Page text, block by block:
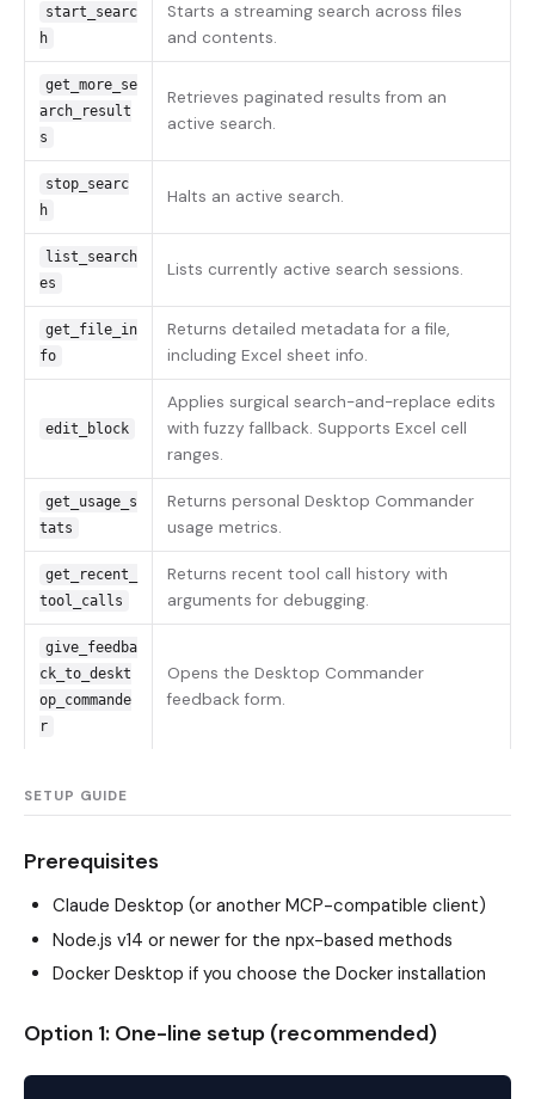
start_searc
h
Starts a streaming search across files
and contents.
get_more_se
arch_result
s
Retrieves paginated results from an
active search.
stop_searc
h
Halts an active search.
list_search
es
Lists currently active search sessions.
get_file_in
fo
Returns detailed metadata for a file,
including Excel sheet info.
edit_block
Applies surgical search-and-replace edits
with fuzzy fallback. Supports Excel cell
ranges.
get_usage_s
tats
Returns personal Desktop Commander
usage metrics.
get_recent_
tool_calls
Returns recent tool call history with
arguments for debugging.
give_feedba
ck_to_deskt
op_commande
r
Opens the Desktop Commander
feedback form.
SETUP GUIDE
Prerequisites
Claude Desktop (or another MCP-compatible client)
Node.js v14 or newer for the npx-based methods
Docker Desktop if you choose the Docker installation
Option 1: One-line setup (recommended)